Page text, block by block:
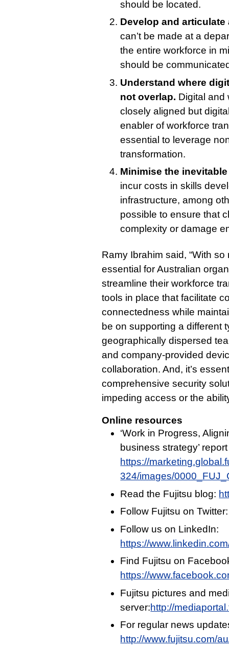
should be located.
Develop and articulate
can’t be made at a
the entire workforce in
should be
Understand where
not overlap. Digital and
closely aligned but
enabler of workforce
essential to leverage
transformation.
Minimise the
incur costs in skills
infrastructure, among
possible to ensure that
complexity or damage
Ramy Ibrahim said, “With
essential for Australian
streamline their workforce
tools in place that facilitate
connectedness while
be on supporting a different
geographically dispersed
and company-provided
collaboration. And, it’s
comprehensive security
impeding access or the
Online resources
‘Work in Progress,
business strategy’
https://
324/images/
Read the Fujitsu blog:
Follow Fujitsu on
Follow us on LinkedIn:
https://
Find Fujitsu on
https://
Fujitsu pictures and
server:http://
For regular news
http://www.fujitsu.com/